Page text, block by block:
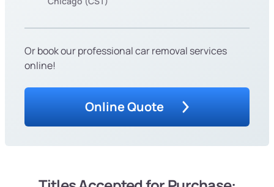
Or book our professional car removal services
online!
Online Quote